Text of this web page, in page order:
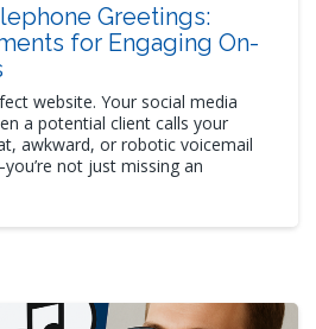
Greetings:
for Engaging On-
website. Your social media
a potential client calls your
awkward, or robotic voicemail
not just missing an